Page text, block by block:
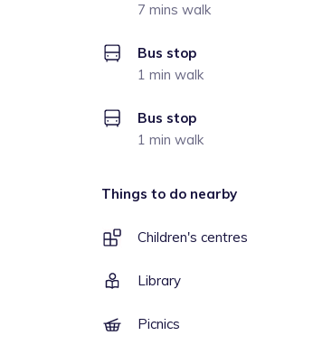
7 mins walk
Bus stop
1 min walk
Bus stop
1 min walk
Things to do nearby
Children's centres
Library
Picnics